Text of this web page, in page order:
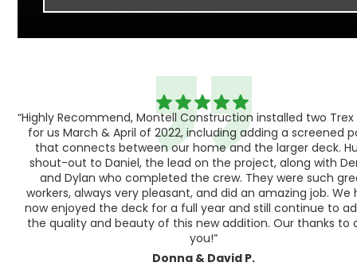
“Highly Recommend, Montell Construction installed two
for us March & April of 2022, including adding a screened
that connects between our home and the larger deck.
shout-out to Daniel, the lead on the project, along with
and Dylan who completed the crew. They were such
workers, always very pleasant, and did an amazing job. We
now enjoyed the deck for a full year and still continue to
the quality and beauty of this new addition. Our thanks to
you!”
Donna & David P.